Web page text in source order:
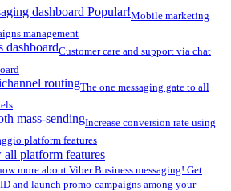
dashboard Popular!Mobile marketing
management
dashboardCustomer care and support via chat
routingThe one messaging gate to all
mass-sendingIncrease conversion rate using
platform features
all platform features
more about Viber Business messaging! Get
and launch promo-campaigns among your